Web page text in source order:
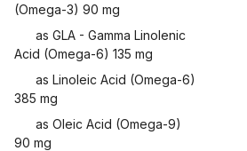
(Omega-3) 90 mg
as GLA - Gamma Linolenic
Acid (Omega-6) 135 mg
as Linoleic Acid (Omega-6)
385 mg
as Oleic Acid (Omega-9)
90 mg